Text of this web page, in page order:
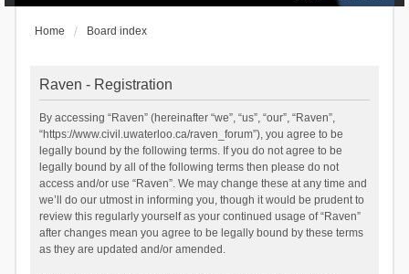
Home Board index
Raven - Registration
By accessing “Raven” (hereinafter “we”, “us”, “our”, “Raven”,
“https://www.civil.uwaterloo.ca/raven_forum”), you agree to be
legally bound by the following terms. If you do not agree to be
legally bound by all of the following terms then please do not
access and/or use “Raven”. We may change these at any time and
we’ll do our utmost in informing you, though it would be prudent to
review this regularly yourself as your continued usage of “Raven”
after changes mean you agree to be legally bound by these terms
as they are updated and/or amended.